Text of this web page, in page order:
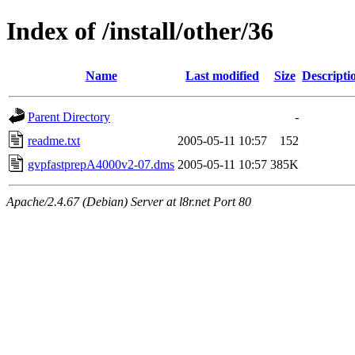
Index of /install/other/36
Name Last modified Size
Parent Directory
-
readme.txt
2005-05-11 10:57
152
gvpfastprepA4000v2-07.dms 2005-05-11 10:57 385K
Apache/2.4.67 (Debian) Server at l8r.net Port 80